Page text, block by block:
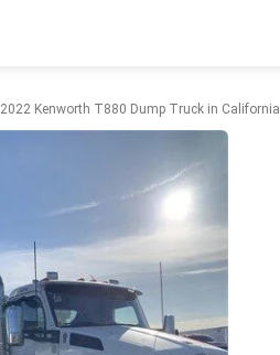
2022 Kenworth T880 Dump Truck in California